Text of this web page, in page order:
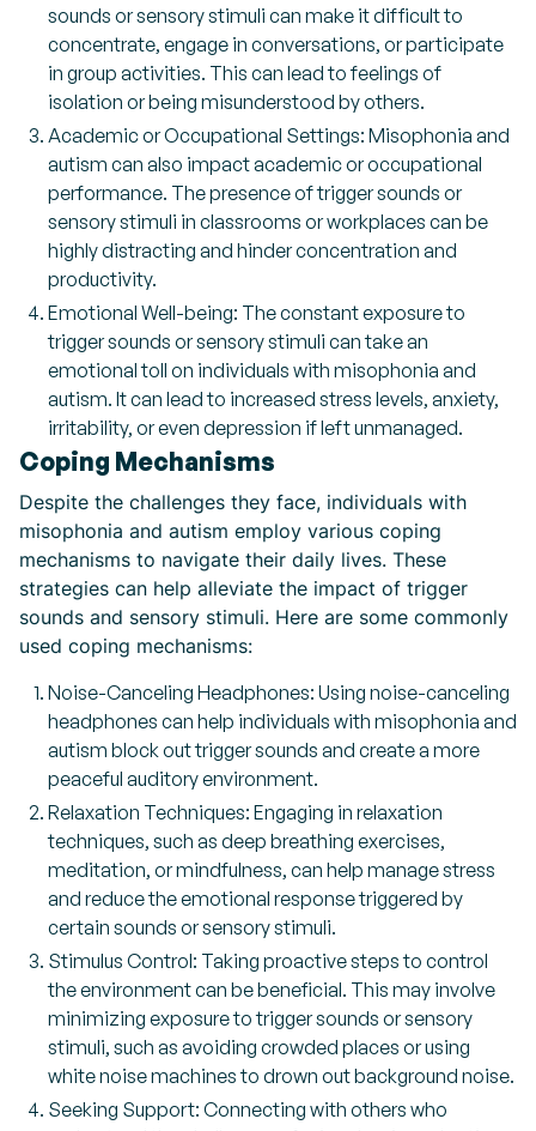
sounds or sensory stimuli can make it difficult to
concentrate, engage in conversations, or participate
in group activities. This can lead to feelings of
isolation or being misunderstood by others.
Academic or Occupational Settings: Misophonia and
autism can also impact academic or occupational
performance. The presence of trigger sounds or
sensory stimuli in classrooms or workplaces can be
highly distracting and hinder concentration and
productivity.
Emotional Well-being: The constant exposure to
trigger sounds or sensory stimuli can take an
emotional toll on individuals with misophonia and
autism. It can lead to increased stress levels, anxiety,
irritability, or even depression if left unmanaged.
Coping Mechanisms
Despite the challenges they face, individuals with
misophonia and autism employ various coping
mechanisms to navigate their daily lives. These
strategies can help alleviate the impact of trigger
sounds and sensory stimuli. Here are some commonly
used coping mechanisms:
Noise-Canceling Headphones: Using noise-canceling
headphones can help individuals with misophonia and
autism block out trigger sounds and create a more
peaceful auditory environment.
Relaxation Techniques: Engaging in relaxation
techniques, such as deep breathing exercises,
meditation, or mindfulness, can help manage stress
and reduce the emotional response triggered by
certain sounds or sensory stimuli.
Stimulus Control: Taking proactive steps to control
the environment can be beneficial. This may involve
minimizing exposure to trigger sounds or sensory
stimuli, such as avoiding crowded places or using
white noise machines to drown out background noise.
Seeking Support: Connecting with others who